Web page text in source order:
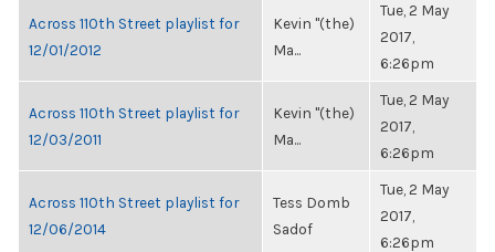
Across 110th Street playlist for
12/01/2012
Kevin "(the)
Ma...
Tue, 2 May
2017,
6:26pm
Across 110th Street playlist for
12/03/2011
Kevin "(the)
Ma...
Tue, 2 May
2017,
6:26pm
Across 110th Street playlist for
12/06/2014
Tess Domb
Sadof
Tue, 2 May
2017,
6:26pm